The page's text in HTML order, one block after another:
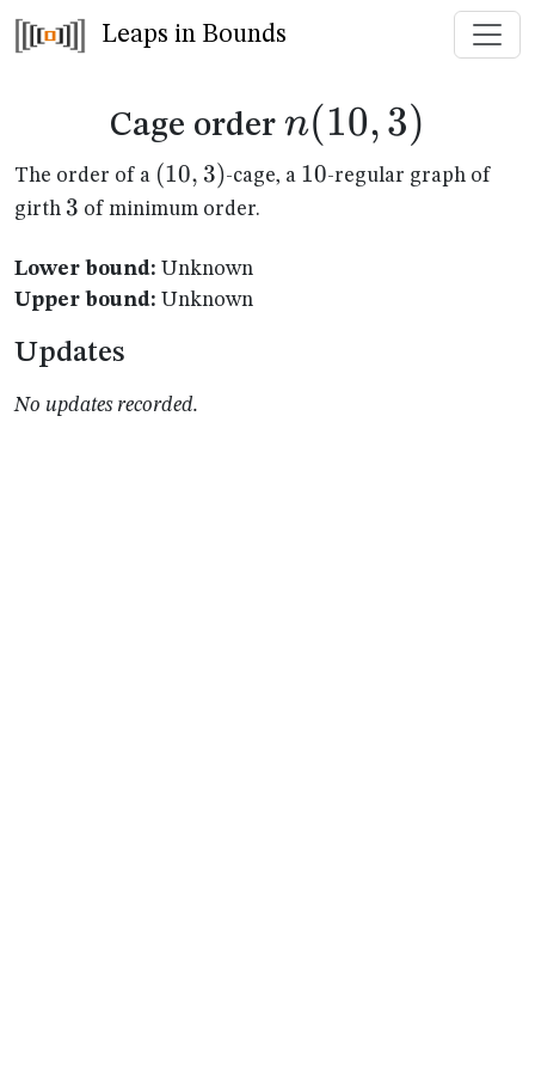
Leaps in Bounds
Cage order n(10,3)
n(10, 3)
The order of a (10,3)
(10, 3)-cage, a 10
10-regular graph of
girth 3
3 of minimum order.
Lower bound: Unknown
Upper bound: Unknown
Updates
No updates recorded.